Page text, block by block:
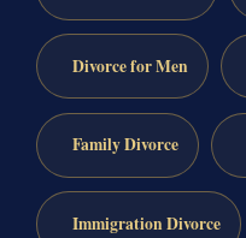
Divorce for Men
Family Divorce
Immigration Divorce